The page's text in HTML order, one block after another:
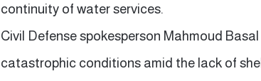
continuity of water services.
Civil Defense spokesperson Mahmoud
catastrophic conditions amid the lack of